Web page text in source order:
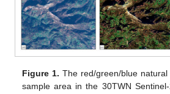
Figure 1. The red/green/blue
sample area in the 30TWN